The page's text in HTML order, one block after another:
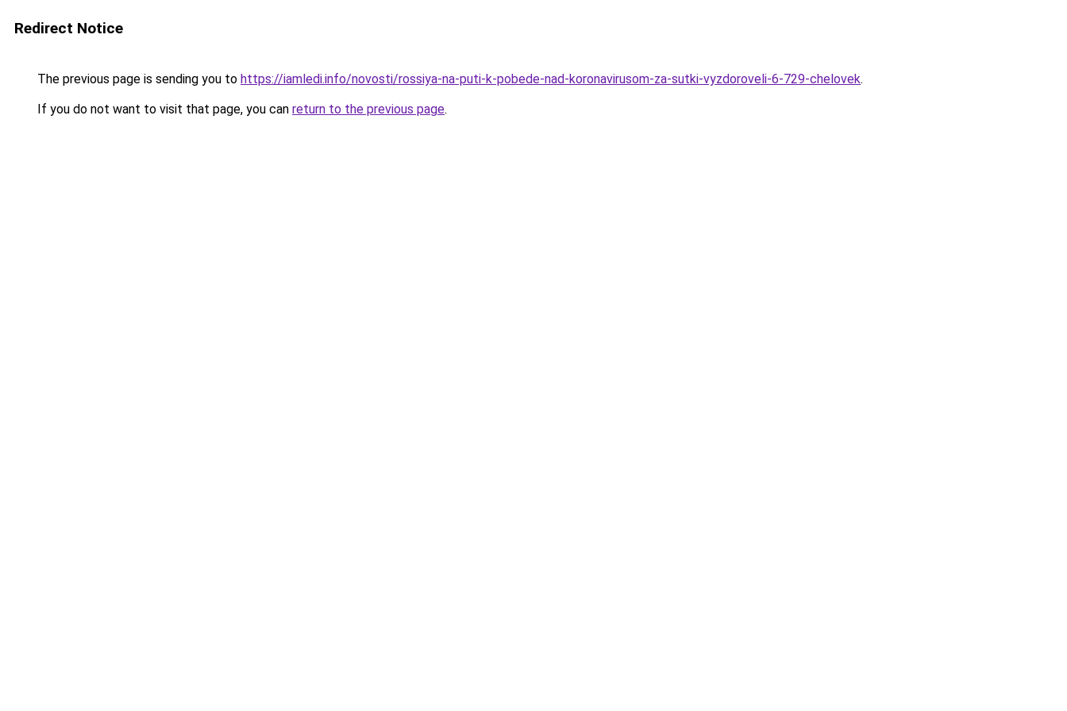
Redirect Notice
The previous page is sending you to https://iamledi.info/novosti/rossiya-na-puti-k-pobede-nad-koronavirusom-za-sutki-vyzdoroveli-6-729-chelovek.
If you do not want to visit that page, you can return to the previous page.